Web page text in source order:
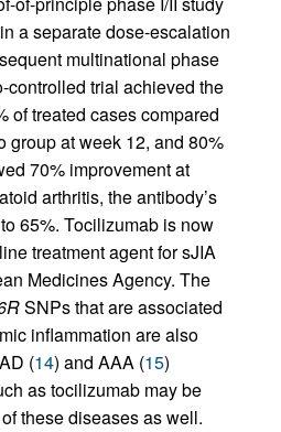
a separate dose-escalation
multinational phase
controlled trial achieved the
of treated cases compared
group at week 12, and 80%
70% improvement at
arthritis, the antibody’s
65%. Tocilizumab is now
treatment agent for sJIA
Medicines Agency. The
SNPs that are associated
inflammation are also
(14) and AAA (15)
as tocilizumab may be
these diseases as well.